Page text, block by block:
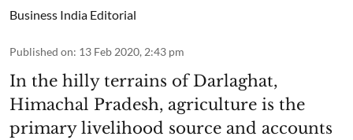
Business India Editorial
Published on: 13 Feb 2020, 2:43 pm
In the hilly terrains of Darlaghat,
Himachal Pradesh, agriculture is the
primary livelihood source and accounts